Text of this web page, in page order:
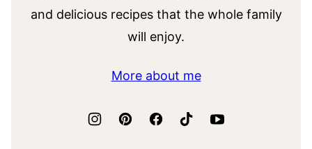
and delicious recipes that the whole family
will enjoy.
More about me